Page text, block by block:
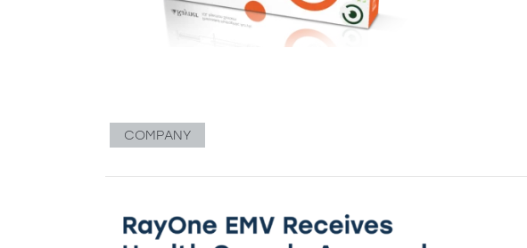
COMPANY